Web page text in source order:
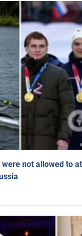
not allowed to